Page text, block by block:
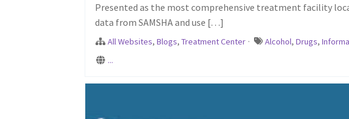
Presented as the most comprehensive treatment facility
data from SAMSHA and use […]
All Websites, Blogs, Treatment Center · Alcohol,Drugs,
...